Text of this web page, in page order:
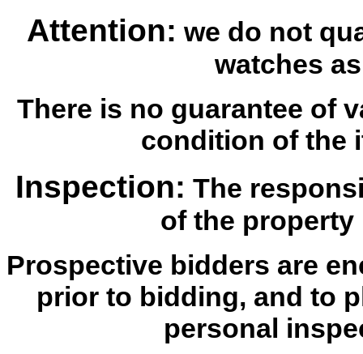
Attention: we do not
watches
There is no guarantee of
condition of the
Inspection: The
of the property
Prospective bidders are
prior to bidding, and to
personal